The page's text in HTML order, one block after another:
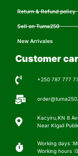
Return & Refund policy
Sell on Tuma250
New Arrivales
Customer
+250 787 777
Kacyiru,KN 8
Near KIgali
Working days
Working hours